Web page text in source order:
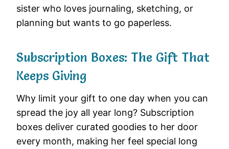
sister who loves journaling, sketching, or
planning but wants to go paperless.
Subscription Boxes: The Gift That
Keeps Giving
Why limit your gift to one day when you can
spread the joy all year long? Subscription
boxes deliver curated goodies to her door
every month, making her feel special long